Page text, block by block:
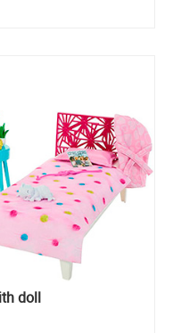
doll